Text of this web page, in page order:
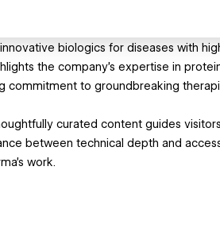
biologics for diseases with
the company’s expertise in
commitment to groundbreaking
curated content guides
between technical depth and
work.